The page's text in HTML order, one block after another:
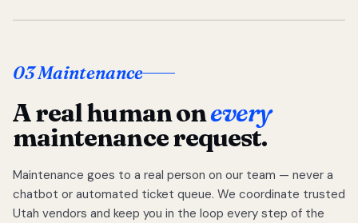
03 Maintenance
A real human onevery
maintenance request.
Maintenance goes to a real person on our team — never a
chatbot or automated ticket queue. We coordinate trusted
Utah vendors and keep you in the loop every step of the